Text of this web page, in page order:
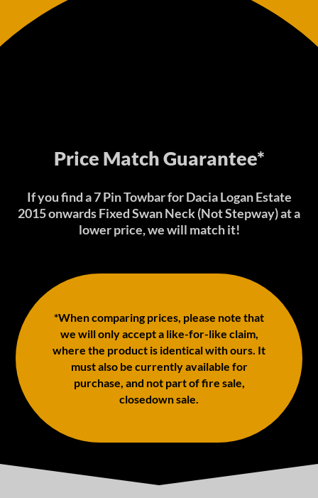
Price Match Guarantee*
If you find a 7 Pin Towbar for Dacia Logan Estate
2015 onwards Fixed Swan Neck (Not Stepway) at a
lower price, we will match it!
*When comparing prices, please note that
we will only accept a like-for-like claim,
where the product is identical with ours. It
must also be currently available for
purchase, and not part of fire sale,
closedown sale.